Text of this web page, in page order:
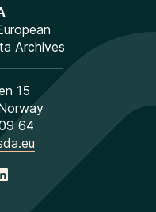
Archives
15
64